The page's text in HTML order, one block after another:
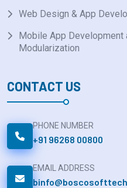
Web Design & App
Mobile App Development
Modularization
CONTACT US
PHONE NUMBER
+91 96268 00800
EMAIL ADDRESS